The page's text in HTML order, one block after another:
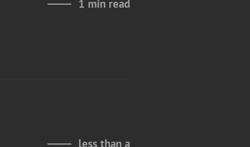
1 min read
less than a